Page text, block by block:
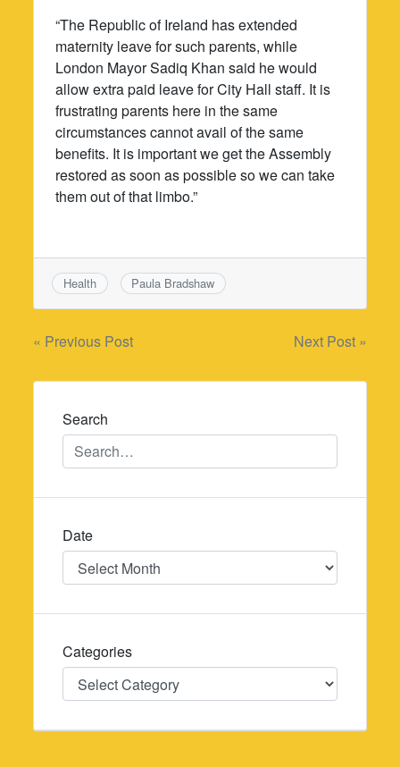
“The Republic of Ireland has extended
maternity leave for such parents, while
London Mayor Sadiq Khan said he would
allow extra paid leave for City Hall staff. It is
frustrating parents here in the same
circumstances cannot avail of the same
benefits. It is important we get the Assembly
restored as soon as possible so we can take
them out of that limbo.”
Health Paula Bradshaw
Post
navigation
« Previous Post Next Post »
Search
Date
Date
Categories
Categories